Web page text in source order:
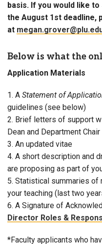
basis. If you would like
the August 1st deadline,
at
Below is what the
Application Materials
1. A Statement of
guidelines (see below)
2. Brief letters of support
Dean and Department Chair
3. An updated vitae
4. A short description and
are proposing as part of
5. Statistical summaries
your teaching (last two
6. A Signature of
Director Roles &
*Faculty applicants who